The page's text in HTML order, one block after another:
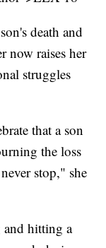
death and
now raises her
struggles
that a son
the loss
stop," she
and hitting a